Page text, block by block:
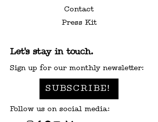
Contact
Press Kit
Let's stay in touch.
Sign up for our monthly newsletter:
SUBSCRIBE!
Follow us on social media: